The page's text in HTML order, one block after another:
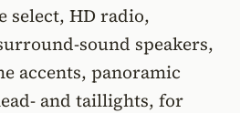
select, HD radio,
sound speakers,
accents, panoramic
and taillights, for